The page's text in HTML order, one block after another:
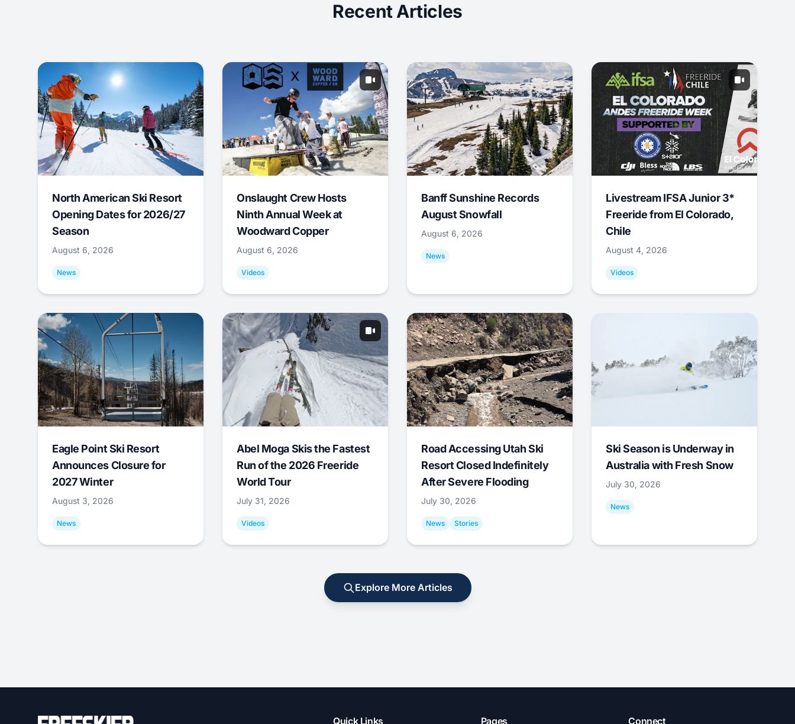
Recent Articles
North American Ski Resort
Opening Dates for 2026/27
Season
August 6, 2026
News
Onslaught Crew Hosts
Ninth Annual Week at
Woodward Copper
August 6, 2026
Videos
Banff Sunshine Records
August Snowfall
August 6, 2026
News
Livestream IFSA Junior 3*
Freeride from El Colorado,
Chile
August 4, 2026
Videos
Eagle Point Ski Resort
Announces Closure for
2027 Winter
August 3, 2026
News
Abel Moga Skis the Fastest
Run of the 2026 Freeride
World Tour
July 31, 2026
Videos
Road Accessing Utah Ski
Resort Closed Indefinitely
After Severe Flooding
July 30, 2026
News Stories
Ski Season is Underway in
Australia with Fresh Snow
July 30, 2026
News
Explore More Articles
Quick Links Pages Connect